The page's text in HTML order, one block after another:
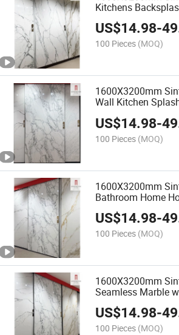
Kitchens
Polished Real
White Black Marble
US$14.98-
100 Pieces (MOQ)
1600X3200mm
Wall Kitchen
Artificial Faux
US$14.98-
100 Pieces (MOQ)
1600X3200mm
Bathroom Home
Quality Luxury
White Marble Slabs
US$14.98-
100 Pieces (MOQ)
1600X3200mm
Seamless Marble
Cultured Artificial
Staircase
US$14.98-
100 Pieces (MOQ)